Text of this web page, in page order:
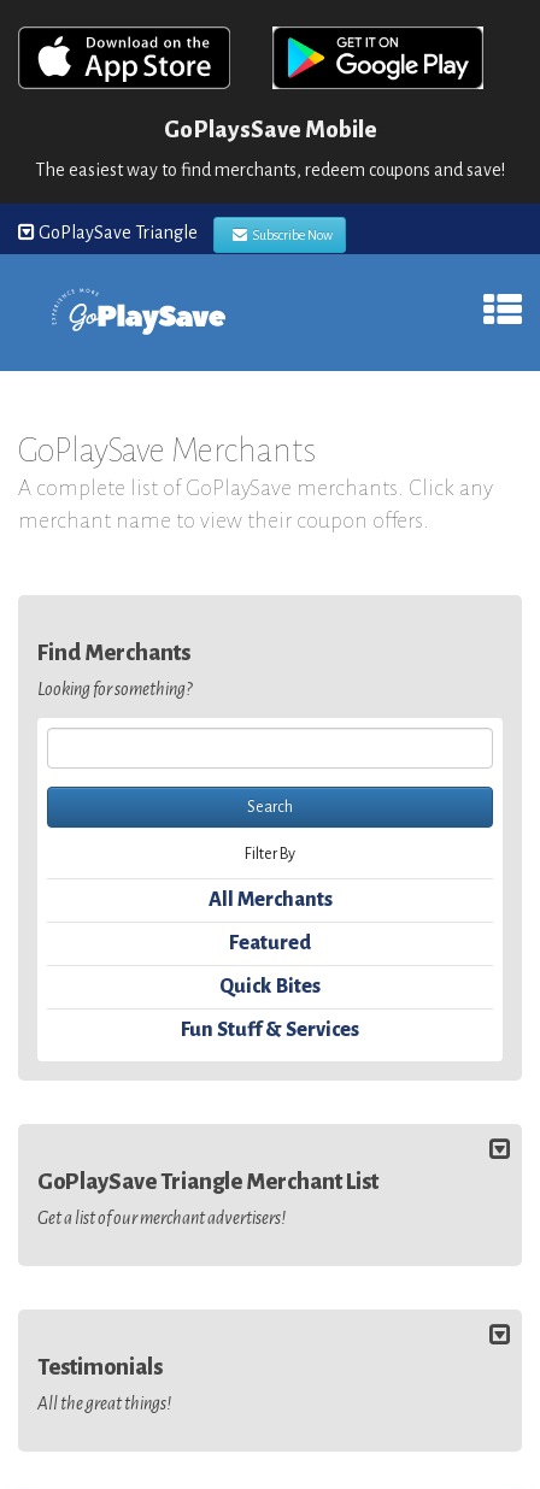
GoPlaysSave Mobile
The easiest way to find merchants, redeem coupons and save!
GoPlaySave Triangle Subscribe Now
GoPlaySave Merchants
A complete list of GoPlaySave merchants. Click any
merchant name to view their coupon offers.
Find Merchants
Looking for something?
Filter By
All Merchants
Featured
Quick Bites
Fun Stuff & Services
GoPlaySave Triangle Merchant List
Get a list of our merchant advertisers!
Testimonials
All the great things!